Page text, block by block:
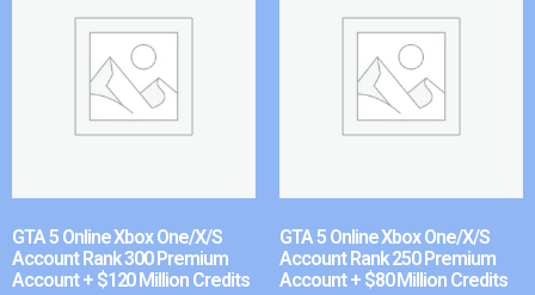
GTA 5 Online Xbox One/X/S
Account Rank 300 Premium
Account + $120 Million Credits
GTA 5 Online Xbox One/X/S
Account Rank 250 Premium
Account + $80 Million Credits